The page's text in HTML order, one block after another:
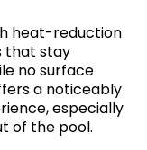
heat-reduction
that stay
no surface
a noticeably
especially
of the pool.